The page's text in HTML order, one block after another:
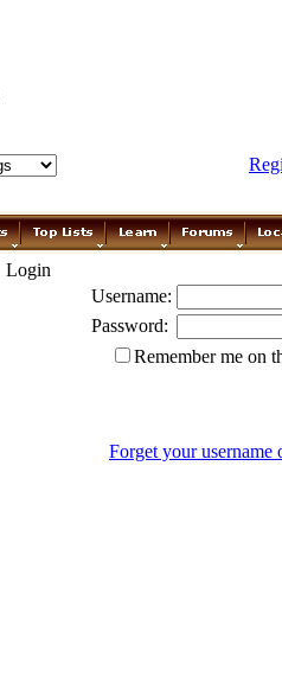
Login
Username:
Password:
Remember me on
Forget your username